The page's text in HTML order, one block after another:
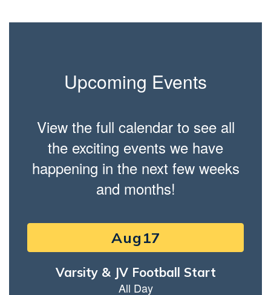
Upcoming Events
View the full calendar to see all
the exciting events we have
happening in the next few weeks
and months!
Contains
slides.